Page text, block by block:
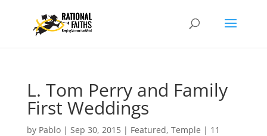
L. Tom Perry and Family
First Weddings
by Pablo| Sep 30, 2015| Featured, Temple | 11